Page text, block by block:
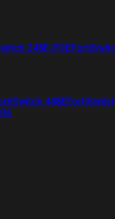
248E-POE
448E